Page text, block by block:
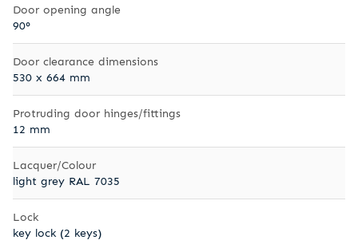
Door opening angle
90°
Door clearance dimensions
530 x 664 mm
Protruding door hinges/fittings
12 mm
Lacquer/Colour
light grey RAL 7035
Lock
key lock (2 keys)